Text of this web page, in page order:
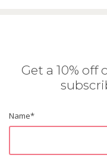
Get a 10%
Name*